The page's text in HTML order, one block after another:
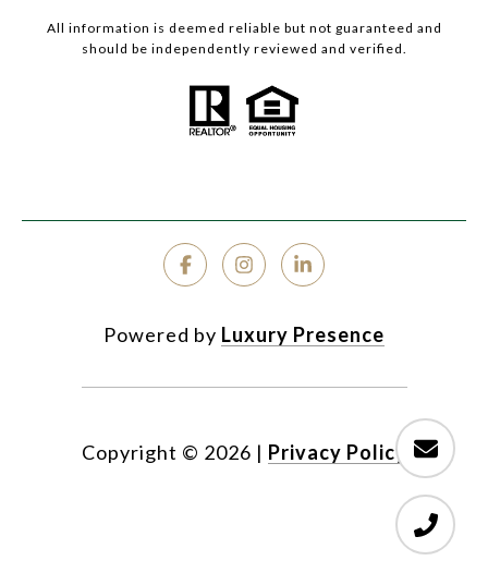
All information is deemed reliable but not guaranteed and
should be independently reviewed and verified.
Powered by Luxury Presence
Copyright © 2026 | Privacy Policy